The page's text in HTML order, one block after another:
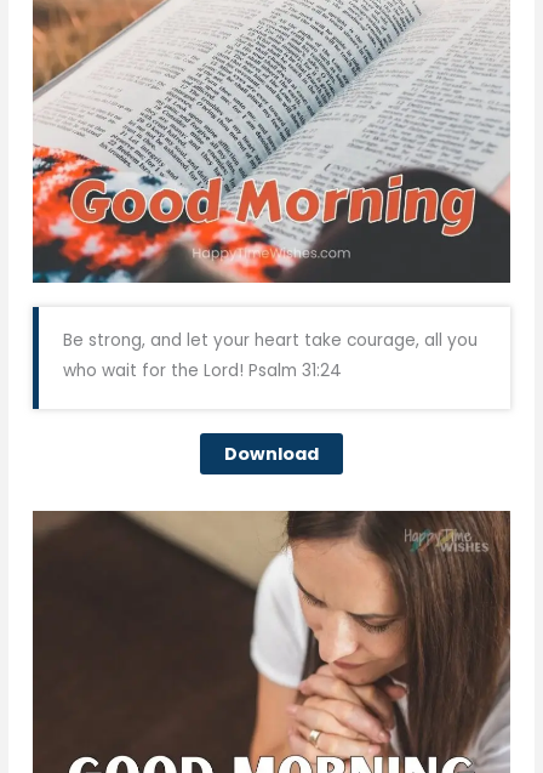
Be strong, and let your heart take courage, all you
who wait for the Lord! Psalm 31:24
Download